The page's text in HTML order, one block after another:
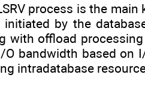
process is the main
initiated by the
offload
bandwidth based on
intradatabase